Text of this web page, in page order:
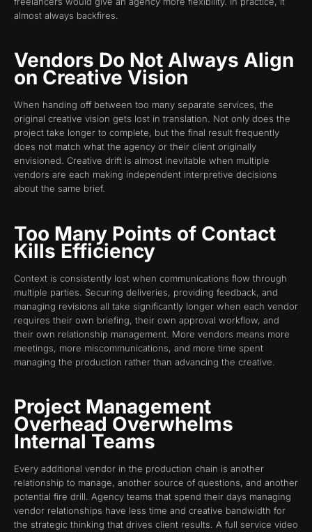
almost always backfires.
Vendors Do Not Always Align
on Creative Vision
When handing off between too many separate services, the
original creative vision gets lost in translation. Not only does the
project take longer to complete, but the final result frequently
does not match what the agency or their client originally
envisioned. Creative drift is almost inevitable when multiple
vendors are each making independent interpretive decisions
about the same brief.
Too Many Points of Contact
Kills Efficiency
Context is consistently lost when communications flow through
multiple parties. Securing deliveries, providing feedback, and
managing revisions all take significantly longer when each vendor
requires their own briefing, their own approval workflow, and
their own relationship management. More vendors means more
meetings, more miscommunications, and more time spent
managing the production rather than advancing the creative.
Project Management
Overhead Overwhelms
Internal Teams
Every additional vendor in the production chain is another
relationship to manage, another source of questions, and another
potential fire drill. Agency teams that spend their days managing
vendor relationships have less time and creative bandwidth for
the strategic thinking that drives client results. A full service video